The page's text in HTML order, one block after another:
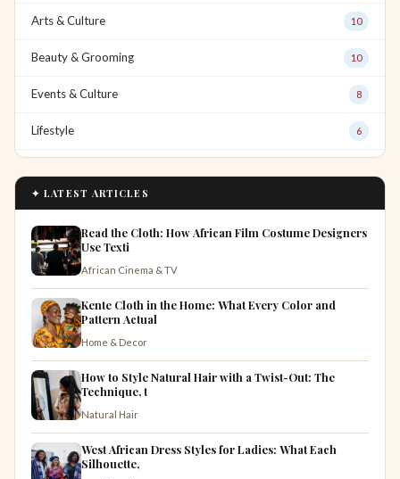
Arts & Culture 10
Beauty & Grooming 10
Events & Culture 8
Lifestyle 6
✦ LATEST ARTICLES
Read the Cloth: How African Film Costume Designers
Use Texti
African Cinema & TV
Kente Cloth in the Home: What Every Color and
Pattern Actual
Home & Decor
How to Style Natural Hair with a Twist-Out: The
Technique, t
Natural Hair
West African Dress Styles for Ladies: What Each
Silhouette,